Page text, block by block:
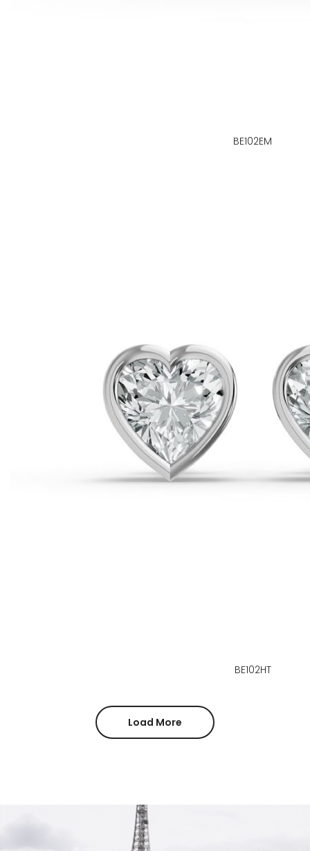
BE102EM
BE102HT
Load More